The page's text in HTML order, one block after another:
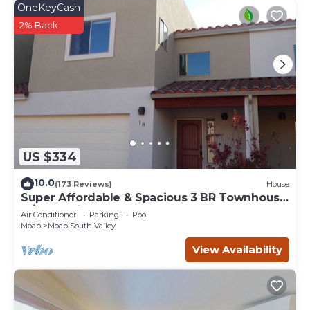
US $334
OneKeyCash
2% Back
10.0(173 Reviews) House
Super Affordable & Spacious 3 BR Townhouse
w/3 en-suite baths
Air Conditioner Parking
Pool
Moab
Moab South Valley
View Availability